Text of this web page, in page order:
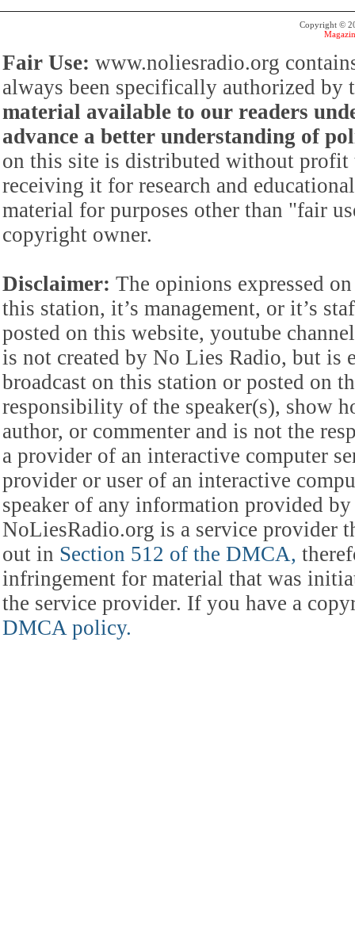
Copyright ©
Fair Use: www.noliesradio.org
always been specifically authorized
material available to our readers
advance a better understanding of
on this site is distributed without profit
receiving it for research and
material for purposes other than "fair
copyright owner.
Disclaimer: The opinions expressed
this station, it’s management, or it’s
posted on this website, youtube
is not created by No Lies Radio, but is
broadcast on this station or posted on
responsibility of the speaker(s), show
author, or commenter and is not the
a provider of an interactive computer
provider or user of an interactive
speaker of any information provided
NoLiesRadio.org is a service provider
out in Section 512 of the DMCA,
infringement for material that was
the service provider. If you have a
DMCA policy.